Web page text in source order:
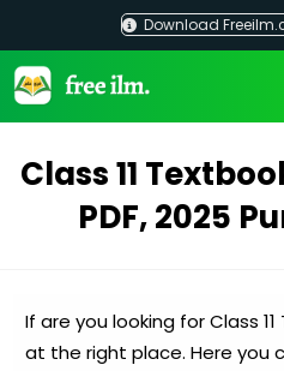
content
Download
Class 11
PDF, 2025
If are you looking for Class
at the right place. Here you